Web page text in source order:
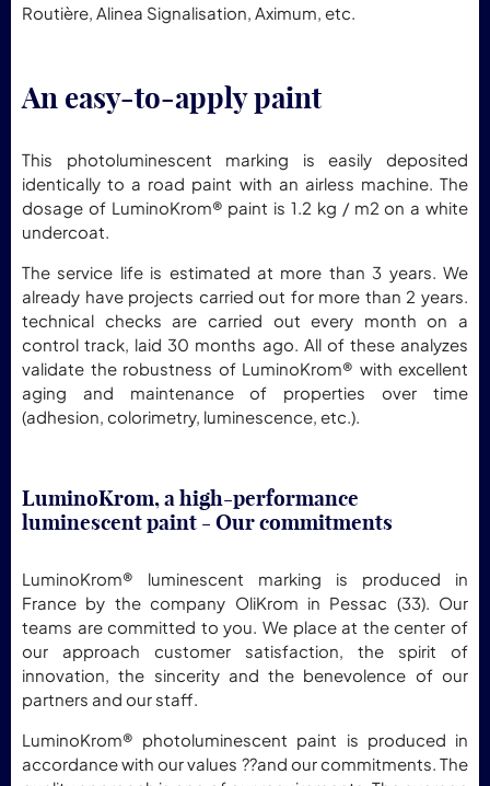
Routière, Alinea Signalisation, Aximum, etc.
An easy-to-apply paint
This photoluminescent marking is easily deposited
identically to a road paint with an airless machine. The
dosage of LuminoKrom® paint is 1.2 kg / m2 on a white
undercoat.
The service life is estimated at more than 3 years. We
already have projects carried out for more than 2 years.
technical checks are carried out every month on a
control track, laid 30 months ago. All of these analyzes
validate the robustness of LuminoKrom® with excellent
aging and maintenance of properties over time
(adhesion, colorimetry, luminescence, etc.).
LuminoKrom, a high-performance
luminescent paint - Our commitments
LuminoKrom® luminescent marking is produced in
France by the company OliKrom in Pessac (33). Our
teams are committed to you. We place at the center of
our approach customer satisfaction, the spirit of
innovation, the sincerity and the benevolence of our
partners and our staff.
LuminoKrom® photoluminescent paint is produced in
accordance with our values ??and our commitments. The